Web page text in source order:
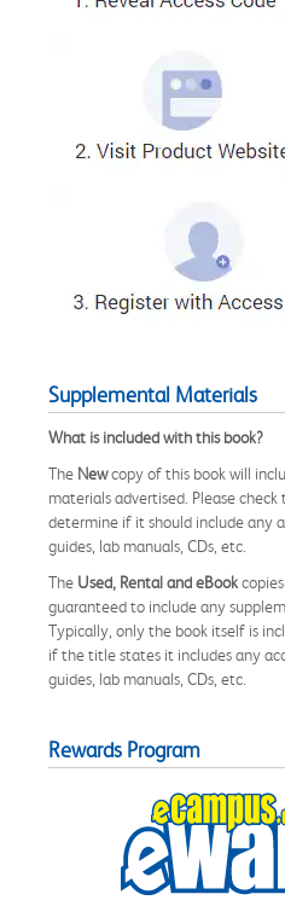
Supplemental Materials
What is included with this book?
The Newcopy of this book will
materials advertised. Please
determine if it should include any
guides, lab manuals, CDs, etc.
The Used, Rental and eBook
guaranteed to include any
Typically, only the book itself is
if the title states it includes any
guides, lab manuals, CDs, etc.
Rewards Program